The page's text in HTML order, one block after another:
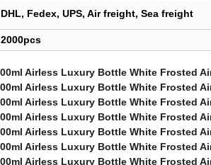
DHL, Fedex, UPS, Air freight, Sea freight
2000pcs